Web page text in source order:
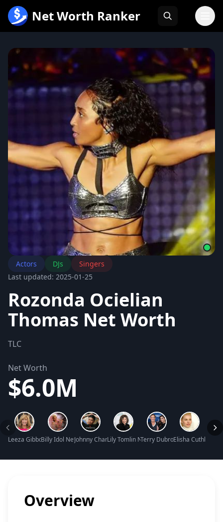
内
Net Worth Ranker
Actors DJs
Singers
Last updated: 2025-01-25
Rozonda Ocielian
Thomas Net Worth
TLC
Net Worth
$6.0M
Leeza Gibbons Net Worth
Billy Idol Net WorthJohnny Chan Net Worth
Lily Tomlin Net WorthTerry Dubrow Net Worth
Elisha Cuthbert
Overview